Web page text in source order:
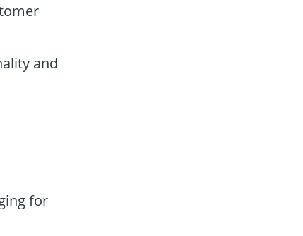
and
for